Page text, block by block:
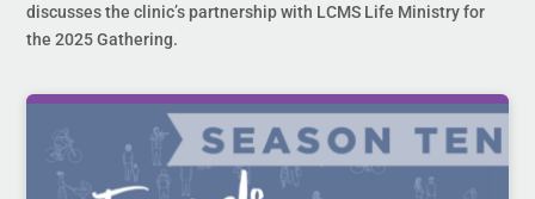
discusses the clinic’s partnership with LCMS Life Ministry for
the 2025 Gathering.